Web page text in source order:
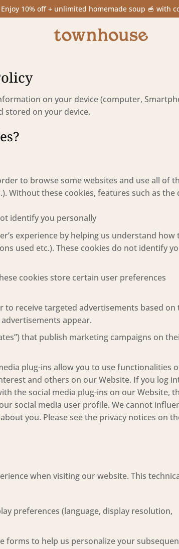
10% off + unlimited homemade soup 🥣 with
on your device (computer,
stored on your device.
to browse some websites and use all of
Without these cookies, features such as the
identify you personally
experience by helping us understand how
used etc.). These cookies do not identify
cookies store certain user preferences
to receive targeted advertisements based on
appear.
that publish marketing campaigns on
plug-ins allow you to use functionalities
and others on our Website. If you log
the social media plug-ins on our Website,
social media user profile. We cannot
you. Please see the privacy notices on
when visiting our website. This
preferences (language, display resolution,
to help us personalize your